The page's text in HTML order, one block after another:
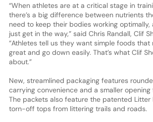
“When athletes are at a critical stage in
there’s a big difference between nutrients
need to keep their bodies working
just get in the way,” said Chris Randall, Clif
“Athletes tell us they want simple foods that
great and go down easily. That’s what Clif
about.”
New, streamlined packaging features
carrying convenience and a smaller opening
The packets also feature the patented Litter
torn-off tops from littering trails and roads.